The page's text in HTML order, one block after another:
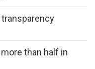
transparency
than half in